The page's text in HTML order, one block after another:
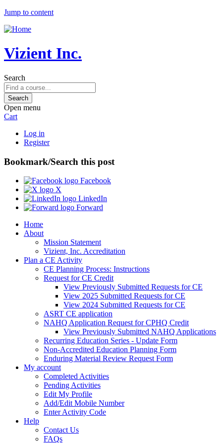
Jump to content
Vizient Inc.
Search
Open menu
Cart
Log in
Register
Bookmark/Search this post
Facebook
X
LinkedIn
Forward
Home
About
Mission Statement
Vizient, Inc. Accreditation
Plan a CE Activity
CE Planning Process: Instructions
Request for CE Credit
View Previously Submitted Requests for CE
View 2025 Submitted Requests for CE
View 2024 Submitted Requests for CE
ASRT CE application
NAHQ Application Request for CPHQ Credit
View Previously Submitted NAHQ Applications
Recurring Education Series - Update Form
Non-Accredited Education Planning Form
Enduring Material Review Request Form
My account
Completed Activities
Pending Activities
Edit My Profile
Add/Edit Mobile Number
Enter Activity Code
Help
Contact Us
FAQs